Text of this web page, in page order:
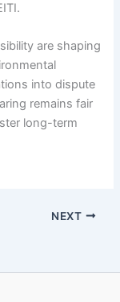
are shaping
into dispute
remains fair
long-term
NEXT